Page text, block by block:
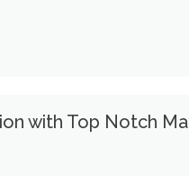
with Top Notch